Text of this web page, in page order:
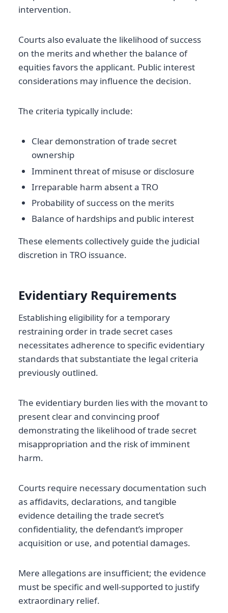
intervention.
Courts also evaluate the likelihood of success
on the merits and whether the balance of
equities favors the applicant. Public interest
considerations may influence the decision.
The criteria typically include:
Clear demonstration of trade secret
ownership
Imminent threat of misuse or disclosure
Irreparable harm absent a TRO
Probability of success on the merits
Balance of hardships and public interest
These elements collectively guide the judicial
discretion in TRO issuance.
Evidentiary Requirements
Establishing eligibility for a temporary
restraining order in trade secret cases
necessitates adherence to specific evidentiary
standards that substantiate the legal criteria
previously outlined.
The evidentiary burden lies with the movant to
present clear and convincing proof
demonstrating the likelihood of trade secret
misappropriation and the risk of imminent
harm.
Courts require necessary documentation such
as affidavits, declarations, and tangible
evidence detailing the trade secret’s
confidentiality, the defendant’s improper
acquisition or use, and potential damages.
Mere allegations are insufficient; the evidence
must be specific and well-supported to justify
extraordinary relief.